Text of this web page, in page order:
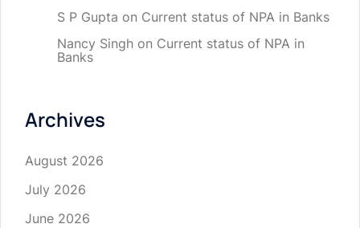
S P Gupta on Current status of NPA in Banks
Nancy Singh on Current status of NPA in
Banks
Archives
August 2026
July 2026
June 2026